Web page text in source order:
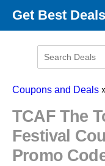
Get Best Deals
Promo Code Categories
Coupons and Deals
TCAF The
Festival
Promo